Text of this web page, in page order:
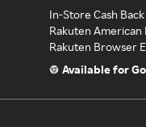
In-Store Cash Back
Rakuten American
Rakuten Browser
Available for